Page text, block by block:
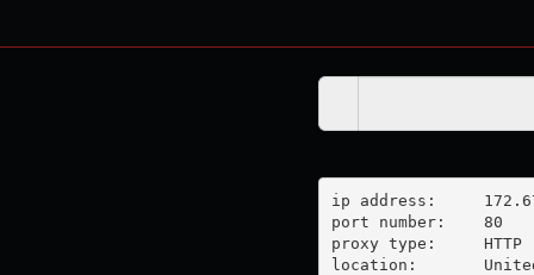
ip address:	172.67.168.229
port number:	80
proxy type:	HTTP
location:  	United States